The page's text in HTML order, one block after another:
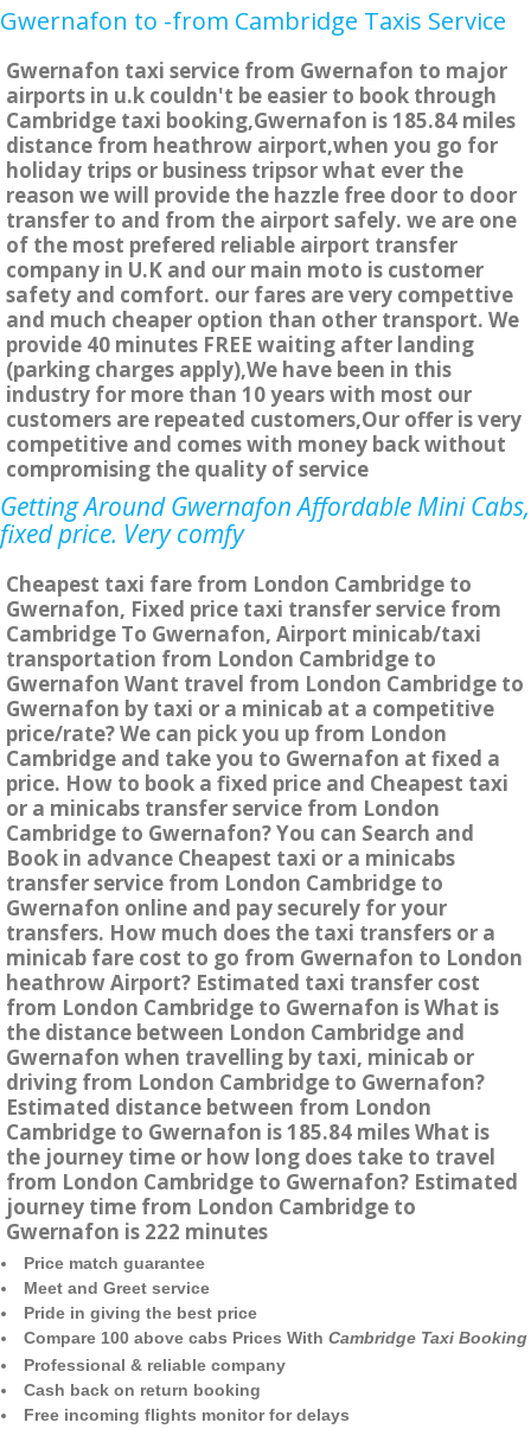
Gwernafon to -from Cambridge Taxis Service
Gwernafon taxi service from Gwernafon to major
airports in u.k couldn't be easier to book through
Cambridge taxi booking,Gwernafon is 185.84 miles
distance from heathrow airport,when you go for
holiday trips or business tripsor what ever the
reason we will provide the hazzle free door to door
transfer to and from the airport safely. we are one
of the most prefered reliable airport transfer
company in U.K and our main moto is customer
safety and comfort. our fares are very compettive
and much cheaper option than other transport. We
provide 40 minutes FREE waiting after landing
(parking charges apply),We have been in this
industry for more than 10 years with most our
customers are repeated customers,Our offer is very
competitive and comes with money back without
compromising the quality of service
Getting Around Gwernafon Affordable Mini Cabs,
fixed price. Very comfy
Cheapest taxi fare from London Cambridge to
Gwernafon, Fixed price taxi transfer service from
Cambridge To Gwernafon, Airport minicab/taxi
transportation from London Cambridge to
Gwernafon Want travel from London Cambridge to
Gwernafon by taxi or a minicab at a competitive
price/rate? We can pick you up from London
Cambridge and take you to Gwernafon at fixed a
price. How to book a fixed price and Cheapest taxi
or a minicabs transfer service from London
Cambridge to Gwernafon? You can Search and
Book in advance Cheapest taxi or a minicabs
transfer service from London Cambridge to
Gwernafon online and pay securely for your
transfers. How much does the taxi transfers or a
minicab fare cost to go from Gwernafon to London
heathrow Airport? Estimated taxi transfer cost
from London Cambridge to Gwernafon is What is
the distance between London Cambridge and
Gwernafon when travelling by taxi, minicab or
driving from London Cambridge to Gwernafon?
Estimated distance between from London
Cambridge to Gwernafon is 185.84 miles What is
the journey time or how long does take to travel
from London Cambridge to Gwernafon? Estimated
journey time from London Cambridge to
Gwernafon is 222 minutes
Price match guarantee
Meet and Greet service
Pride in giving the best price
Compare 100 above cabs Prices With Cambridge Taxi Booking
Professional & reliable company
Cash back on return booking
Free incoming flights monitor for delays